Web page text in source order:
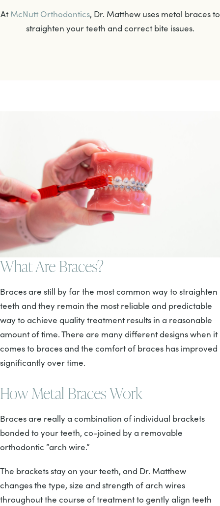
At McNutt Orthodontics, Dr. Matthew uses metal braces to
straighten your teeth and correct bite issues.
What Are Braces?
Braces are still by far the most common way to straighten
teeth and they remain the most reliable and predictable
way to achieve quality treatment results in a reasonable
amount of time. There are many different designs when it
comes to braces and the comfort of braces has improved
significantly over time.
How Metal Braces Work
Braces are really a combination of individual brackets
bonded to your teeth, co-joined by a removable
orthodontic “arch wire.”
The brackets stay on your teeth, and Dr. Matthew
changes the type, size and strength of arch wires
throughout the course of treatment to gently align teeth